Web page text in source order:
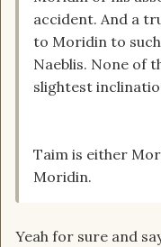
accident. And a
to Moridin to
Naeblis. None of
slightest
Taim is either
Moridin.
Yeah for sure and